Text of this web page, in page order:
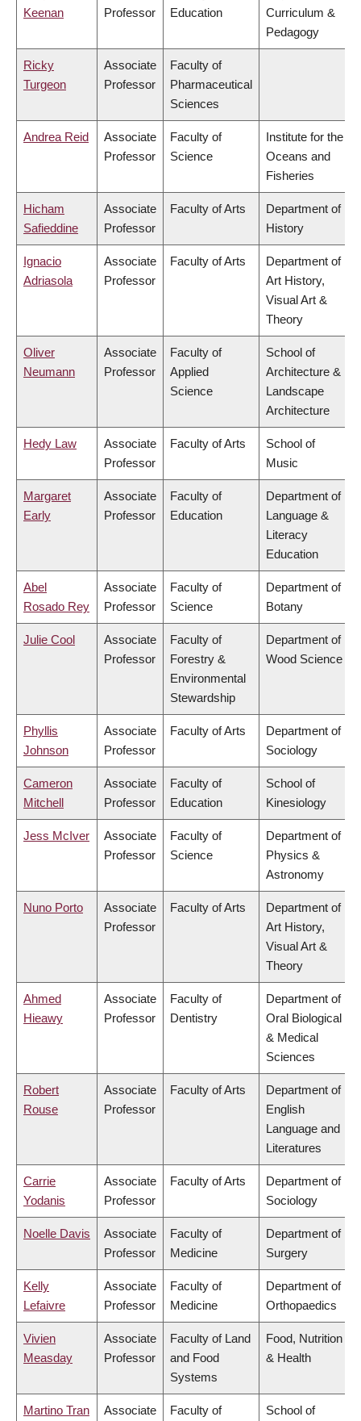
Keenan
Professor
Education
Curriculum &
Pedagogy
Ricky
Turgeon
Associate
Professor
Faculty of
Pharmaceutical
Sciences
Andrea Reid
Associate
Professor
Faculty of
Science
Institute for the
Oceans and
Fisheries
Hicham
Safieddine
Associate
Professor
Faculty of Arts
Department of
History
Ignacio
Adriasola
Associate
Professor
Faculty of Arts
Department of
Art History,
Visual Art &
Theory
Oliver
Neumann
Associate
Professor
Faculty of
Applied
Science
School of
Architecture &
Landscape
Architecture
Hedy Law
Associate
Professor
Faculty of Arts
School of
Music
Margaret
Early
Associate
Professor
Faculty of
Education
Department of
Language &
Literacy
Education
Abel
Rosado Rey
Associate
Professor
Faculty of
Science
Department of
Botany
Julie Cool
Associate
Professor
Faculty of
Forestry &
Environmental
Stewardship
Department of
Wood Science
Phyllis
Johnson
Associate
Professor
Faculty of Arts
Department of
Sociology
Cameron
Mitchell
Associate
Professor
Faculty of
Education
School of
Kinesiology
Jess McIver
Associate
Professor
Faculty of
Science
Department of
Physics &
Astronomy
Nuno Porto
Associate
Professor
Faculty of Arts
Department of
Art History,
Visual Art &
Theory
Ahmed
Hieawy
Associate
Professor
Faculty of
Dentistry
Department of
Oral Biological
& Medical
Sciences
Robert
Rouse
Associate
Professor
Faculty of Arts
Department of
English
Language and
Literatures
Carrie
Yodanis
Associate
Professor
Faculty of Arts
Department of
Sociology
Noelle Davis
Associate
Professor
Faculty of
Medicine
Department of
Surgery
Kelly
Lefaivre
Associate
Professor
Faculty of
Medicine
Department of
Orthopaedics
Vivien
Measday
Associate
Professor
Faculty of Land
and Food
Systems
Food, Nutrition
& Health
Martino Tran Associate Faculty of School of